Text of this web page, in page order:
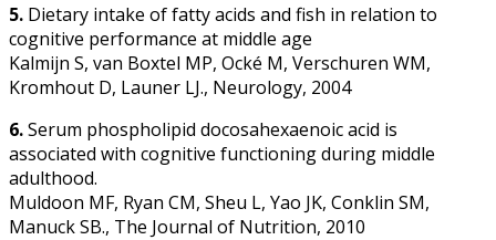
5. Dietary intake of fatty acids and fish in relation to
cognitive performance at middle age
Kalmijn S, van Boxtel MP, Ocké M, Verschuren WM,
Kromhout D, Launer LJ., Neurology, 2004
6.Serum phospholipid docosahexaenoic acid is
associated with cognitive functioning during middle
adulthood.
Muldoon MF, Ryan CM, Sheu L, Yao JK, Conklin SM,
Manuck SB., The Journal of Nutrition, 2010